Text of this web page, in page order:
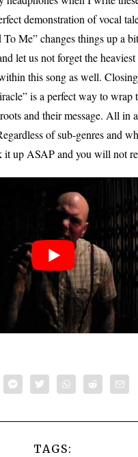
demonstration of vocal
To Me” changes things up a
let us not forget the
this song as well.
is a perfect way to wrap
and their message. All in
of sub-genres and
it up ASAP and you will not
TAGS: